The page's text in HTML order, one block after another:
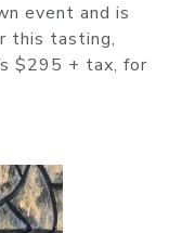
event and is
this tasting,
$295 + tax, for